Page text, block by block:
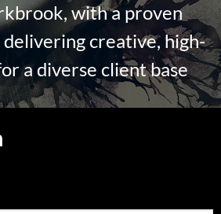
with a proven
creative, high-
a diverse client base